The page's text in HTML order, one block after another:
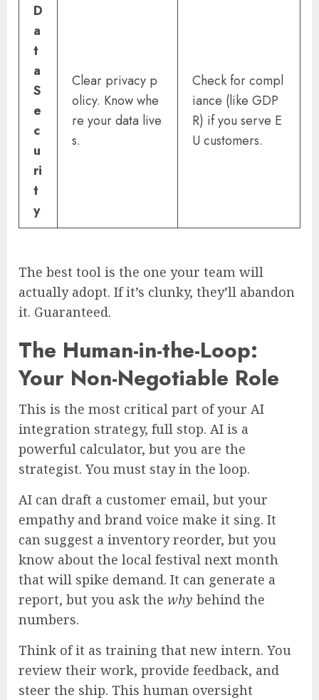
D
a
t
a
S
e
c
u
ri
t
y
Clear privacy p
olicy. Know whe
re your data live
s.
Check for compl
iance (like GDP
R) if you serve E
U customers.
The best tool is the one your team will
actually adopt. If it’s clunky, they’ll abandon
it. Guaranteed.
The Human-in-the-Loop:
Your Non-Negotiable Role
This is the most critical part of your AI
integration strategy, full stop. AI is a
powerful calculator, but you are the
strategist. You must stay in the loop.
AI can draft a customer email, but your
empathy and brand voice make it sing. It
can suggest a inventory reorder, but you
know about the local festival next month
that will spike demand. It can generate a
report, but you ask the why behind the
numbers.
Think of it as training that new intern. You
review their work, provide feedback, and
steer the ship. This human oversight